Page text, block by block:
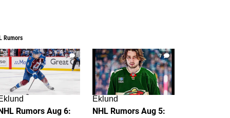
Rumors
6
Rumors Aug 6:
7
Eklund
NHL Rumors Aug 5: